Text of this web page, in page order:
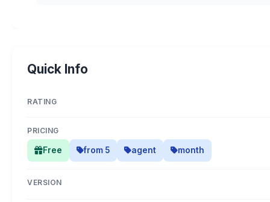
Quick Info
RATING
PRICING
Free from 5 agent month
VERSION